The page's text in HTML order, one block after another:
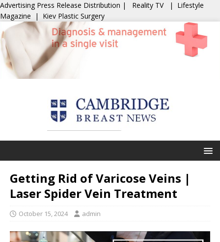
Advertising Press Release Distribution | Reality TV | Lifestyle
Magazine | Kiev Plastic Surgery
Getting Rid of Varicose Veins |
Laser Spider Vein Treatment
October 15, 2024 admin